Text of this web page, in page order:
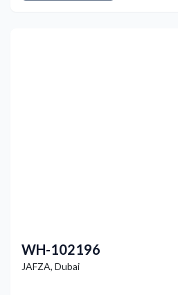
WH-102196
JAFZA, Dubai